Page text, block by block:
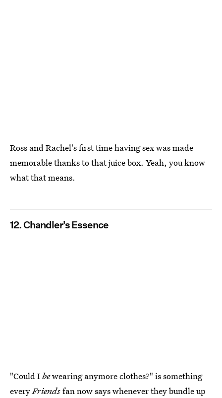
Ross and Rachel's first time having sex was made
memorable thanks to that juice box. Yeah, you know
what that means.
12. Chandler's Essence
"Could Ibewearing anymore clothes?" is something
everyFriendsfan now says whenever they bundle up